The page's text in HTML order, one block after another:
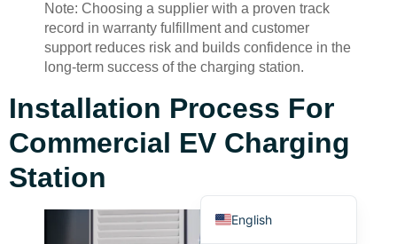
Note: Choosing a supplier with a proven track
record in warranty fulfillment and customer
support reduces risk and builds confidence in the
long-term success of the charging station.
Installation Process For
Commercial EV Charging
Station
English
Português
Русский
Français
العربية
Türkçe
Bahasa Indonesia